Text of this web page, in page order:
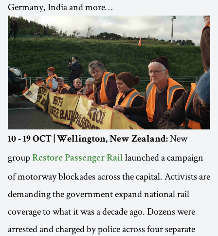
Germany, India and more…
10 - 19 OCT | Wellington, New Zealand: New
group Restore Passenger Rail launched a campaign
of motorway blockades across the capital. Activists are
demanding the government expand national rail
coverage to what it was a decade ago. Dozens were
arrested and charged by police across four separate